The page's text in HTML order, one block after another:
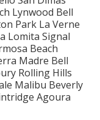
Lynwood Bell
Park La Verne
Lomita Signal
Beach
Madre Bell
Rolling Hills
Malibu Beverly
Agoura